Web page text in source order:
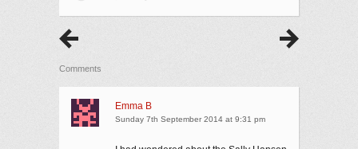
Comments
Emma B
Sunday 7th September 2014 at 9:31 pm